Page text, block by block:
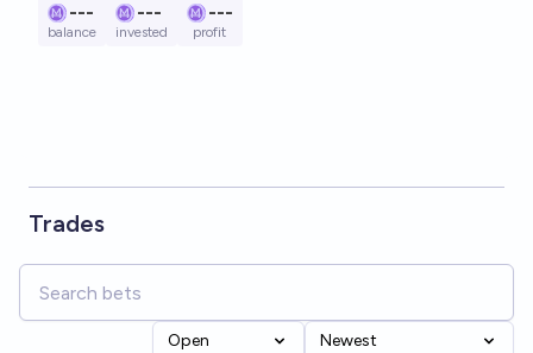
---
balance
---
invested
---
profit
Trades
Open Newest